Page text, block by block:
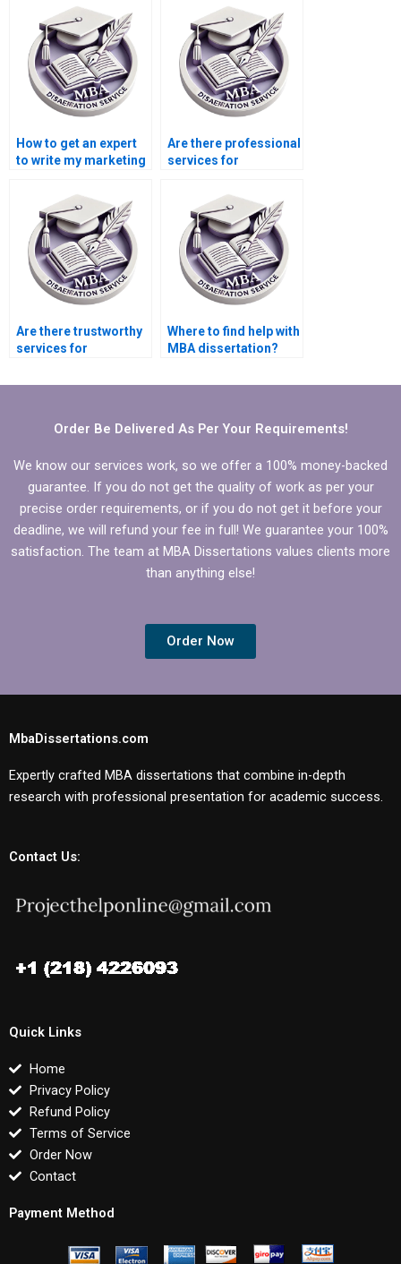
services?
dissertation writing?
How to get an expert
to write my marketing
Are there professional
services for
dissertation help?
Are there trustworthy
services for
dissertation writing?
Where to find help with
MBA dissertation?
Order Be Delivered As Per Your Requirements!
We know our services work, so we offer a 100% money-backed
guarantee. If you do not get the quality of work as per your
precise order requirements, or if you do not get it before your
deadline, we will refund your fee in full! We guarantee your 100%
satisfaction. The team at MBA Dissertations values clients more
than anything else!
Order Now
MbaDissertations.com
Expertly crafted MBA dissertations that combine in-depth
research with professional presentation for academic success.
Contact Us:
Quick Links
Home
Privacy Policy
Refund Policy
Terms of Service
Order Now
Contact
Payment Method